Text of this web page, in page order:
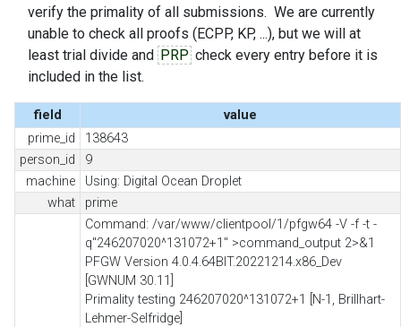
verify the primality of all submissions. We are currently
unable to check all proofs (ECPP, KP, ...), but we will at
least trial divide and PRP check every entry before it is
included in the list.
field
value
prime_id
138643
person_id
9
machine
Using: Digital Ocean Droplet
what
prime
Command: /var/www/clientpool/1/pfgw64 -V -f -t -
q"246207020^131072+1" >command_output 2>&1
PFGW Version 4.0.4.64BIT.20221214.x86_Dev
[GWNUM 30.11]
Primality testing 246207020^131072+1 [N-1, Brillhart-
Lehmer-Selfridge]